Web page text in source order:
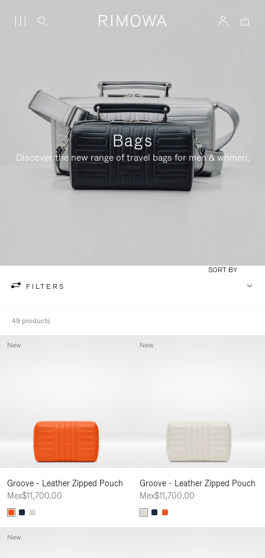
Bags
Discover the new range of travel bags for men & women.
FILTERS
SORT BY
49 products
Groove - Leather Zipped Pouch
Mex$11,700.00
New
Groove - Leather Zipped Pouch
Mex$11,700.00
New
New